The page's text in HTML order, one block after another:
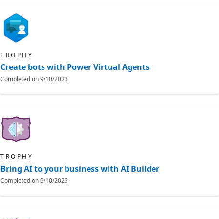
TROPHY
Create bots with Power Virtual Agents
Completed on9/10/2023
TROPHY
Bring AI to your business with AI Builder
Completed on9/10/2023